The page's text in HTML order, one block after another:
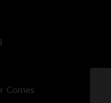
Comes